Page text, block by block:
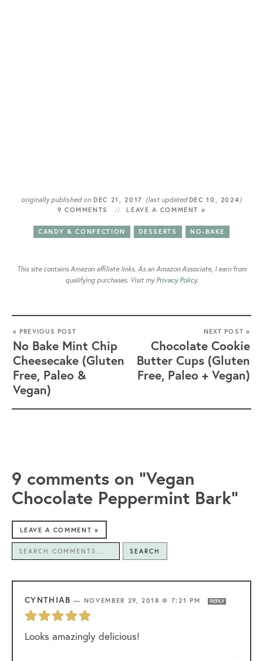
originally published onDEC 21, 2017 (last updatedDEC 10, 2024 )
9 COMMENTS LEAVE A COMMENT »
CANDY & CONFECTION DESSERTS NO-BAKE
This site contains Amazon affiliate links. As an Amazon Associate, I earn from
qualifying purchases. Visit my Privacy Policy.
« PREVIOUS POST
No Bake Mint Chip
Cheesecake (Gluten
Free, Paleo &
Vegan)
NEXT POST »
Chocolate Cookie
Butter Cups (Gluten
Free, Paleo + Vegan)
9 comments on “Vegan
Chocolate Peppermint Bark”
LEAVE A COMMENT »
SEARCH
CYNTHIAB — NOVEMBER 29, 2018 @ 7:21 PM REPLY
Looks amazingly delicious!